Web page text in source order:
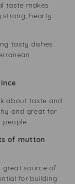
taste makes
strong, hearty
tasty dishes
about taste and
and great for
people.
of mutton
great source of
for building